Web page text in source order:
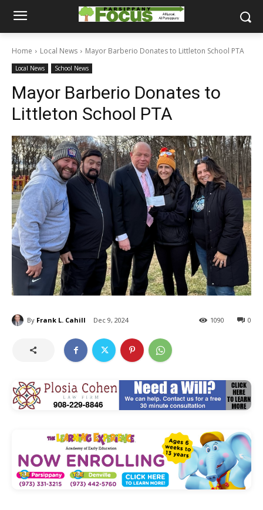
Home Local News Mayor Barberio Donates to Littleton School PTA
Local News School News
Mayor Barberio Donates to
Littleton School PTA
By Frank L. Cahill Dec 9, 2024 0
1090